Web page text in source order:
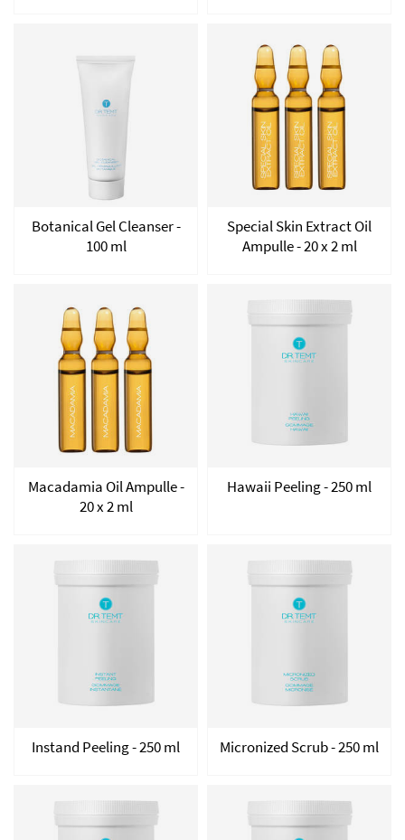
Botanical Gel Cleanser -
100 ml
Special Skin Extract Oil
Ampulle - 20 x 2 ml
Macadamia Oil Ampulle -
20 x 2 ml
Hawaii Peeling - 250 ml
Instand Peeling - 250 ml Micronized Scrub - 250 ml